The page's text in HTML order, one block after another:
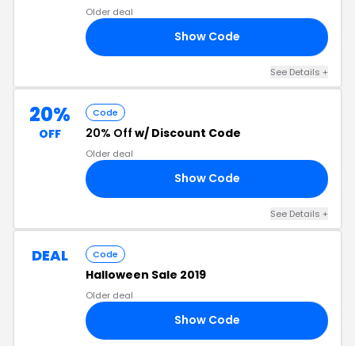
Older deal
Show Code
See Details +
20%
OFF
Code
20% Off w/ Discount Code
Older deal
Show Code
See Details +
DEAL Code
Halloween Sale 2019
Older deal
Show Code